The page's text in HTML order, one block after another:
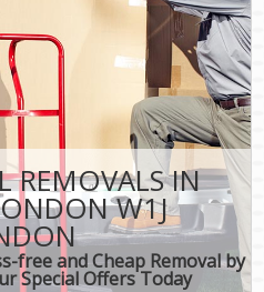
REMOVALS IN
W1J
free and Cheap Removal by
Special Offers Today